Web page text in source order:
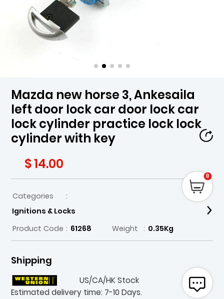
Mazda new horse 3, Ankesaila
left door lock car door lock car
lock cylinder practice lock lock
cylinder with key
$ 14.00
Categories
:
Ignitions & Locks
Product Code : 61268 Weight : 0.35Kg
Shipping
US/CA/HK Stock
Estimated delivery time: 7-10 Days.
0